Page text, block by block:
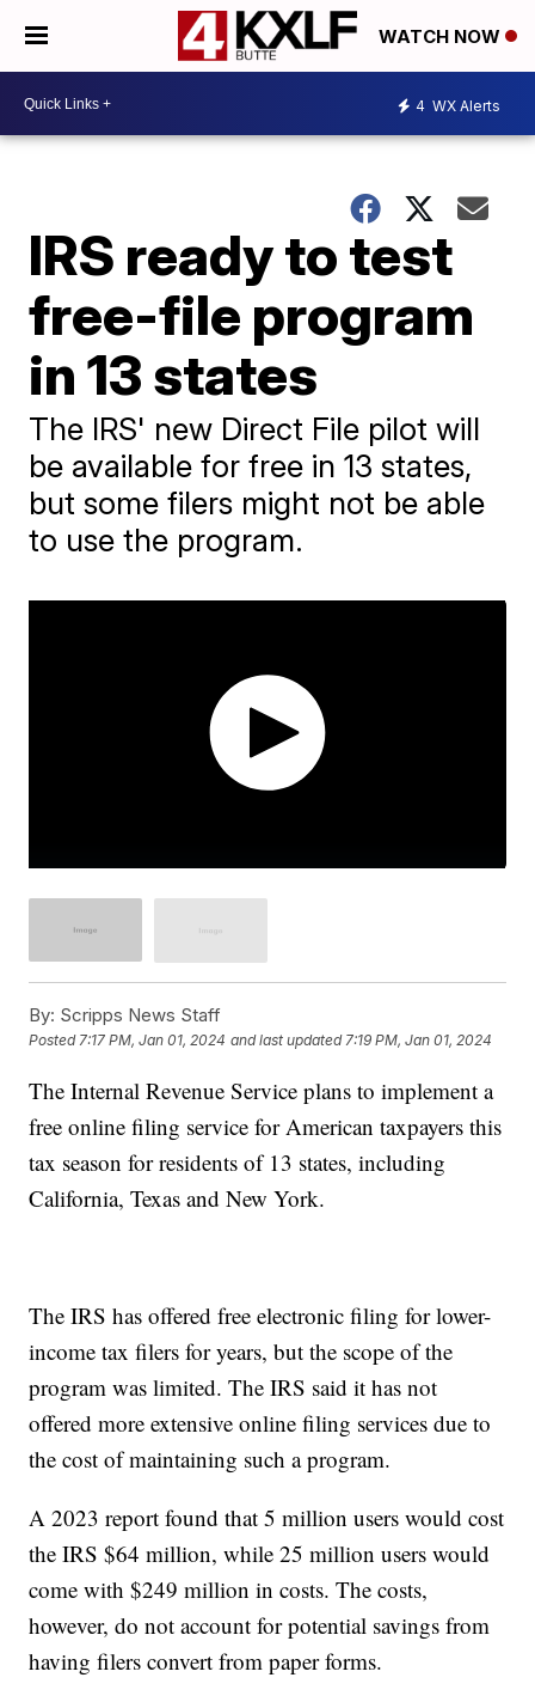
WATCH NOW
4 WX Alerts
IRS ready to test
free-file program
in 13 states
The IRS' new Direct File pilot will
be available for free in 13 states,
but some filers might not be able
to use the program.
By: Scripps News Staff
Posted7:17 PM, Jan 01, 2024 and last updated 7:19 PM, Jan 01, 2024
The Internal Revenue Service plans to implement a
free online filing service for American taxpayers this
tax season for residents of 13 states, including
California, Texas and New York.
The IRS has offered free electronic filing for lower-
income tax filers for years, but the scope of the
program was limited. The IRS said it has not
offered more extensive online filing services due to
the cost of maintaining such a program.
A 2023 report found that 5 million users would cost
the IRS $64 million, while 25 million users would
come with $249 million in costs. The costs,
however, do not account for potential savings from
having filers convert from paper forms.